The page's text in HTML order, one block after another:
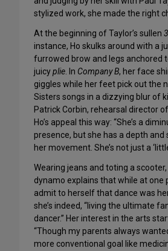
stylized work, she made the right
At the beginning of Taylor’s sullen
instance, Ho skulks around with a
furrowed brow and legs anchored
juicyplie . In Company B, her face
giggles while her feet pick out the
Sisters songs in a dizzying blur of
Patrick Corbin, rehearsal director
Ho’s appeal this way: “She’s a
presence, but she has a depth and
her movement. She’s not just a
Wearing jeans and toting a
dynamo explains that while at one
admit to herself that dance was
she’s indeed, “living the ultimate
dancer.” Her interest in the arts
“Though my parents always
more conventional goal like